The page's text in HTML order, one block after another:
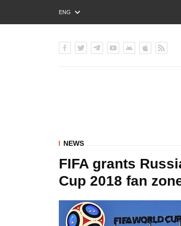
ENG
РУС
NEWS
FIFA grants
Cup 2018 fan